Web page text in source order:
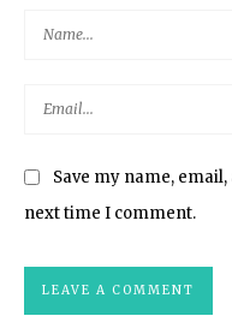
Save my name,
next time I comment.